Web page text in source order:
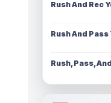
Rush And Rec
Rush And Pass
Rush, Pass,